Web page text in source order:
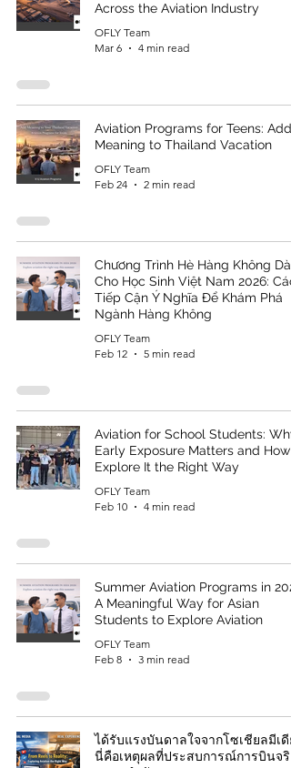
Across the Aviation Industry
OFLY Team
Mar 6
4 min read
Aviation Programs for Teens: Add
Meaning to Thailand Vacation
OFLY Team
Feb 24
2 min read
Chương Trình Hè Hàng Không
Cho Học Sinh Việt Nam 2026:
Tiếp Cận Ý Nghĩa Để Khám Phá
Ngành Hàng Không
OFLY Team
Feb 12
5 min read
Aviation for School Students: Why
Early Exposure Matters and How
Explore It the Right Way
OFLY Team
Feb 10
4 min read
Summer Aviation Programs in
A Meaningful Way for Asian
Students to Explore Aviation
OFLY Team
Feb 8
3 min read
ได้รับแรงบันดาลใจจากโซเชียลมีเดีย
นี่คือเหตุผลที่ประสบการณ์การบินจริ